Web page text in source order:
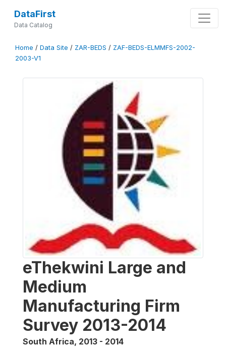
DataFirst
Data Catalog
Home / Data Site / ZAR-BEDS / ZAF-BEDS-ELMMFS-2002-
2003-V1
eThekwini Large and
Medium
Manufacturing Firm
Survey 2013-2014
South Africa, 2013 - 2014